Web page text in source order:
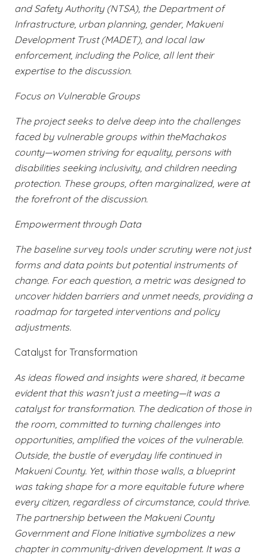
and Safety Authority (NTSA), the Department of
Infrastructure, urban planning, gender, Makueni
Development Trust (MADET), and local law
enforcement, including the Police, all lent their
expertise to the discussion.
Focus on Vulnerable Groups
The project seeks to delve deep into the challenges
faced by vulnerable groups within theMachakos
county—women striving for equality, persons with
disabilities seeking inclusivity, and children needing
protection. These groups, often marginalized, were at
the forefront of the discussion.
Empowerment through Data
The baseline survey tools under scrutiny were not just
forms and data points but potential instruments of
change. For each question, a metric was designed to
uncover hidden barriers and unmet needs, providing a
roadmap for targeted interventions and policy
adjustments.
Catalyst for Transformation
As ideas flowed and insights were shared, it became
evident that this wasn’t just a meeting—it was a
catalyst for transformation. The dedication of those in
the room, committed to turning challenges into
opportunities, amplified the voices of the vulnerable.
Outside, the bustle of everyday life continued in
Makueni County. Yet, within those walls, a blueprint
was taking shape for a more equitable future where
every citizen, regardless of circumstance, could thrive.
The partnership between the Makueni County
Government and Flone Initiative symbolizes a new
chapter in community-driven development. It was a